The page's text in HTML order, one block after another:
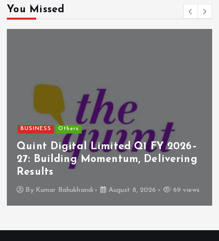
You Missed
BUSINESS Others
Quint Digital Limited Q1 FY 2026–
27: Building Momentum, Delivering
Results
By Kumar Bahukhandi August 8, 2026 69 views